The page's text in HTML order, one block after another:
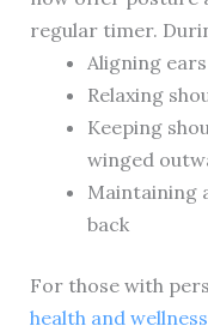
regular timer.
Aligning
Relaxing
Keeping
winged
Maintaining
back
For those with
health and wellness